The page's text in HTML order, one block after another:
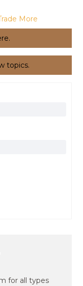
More
topics.
for all types